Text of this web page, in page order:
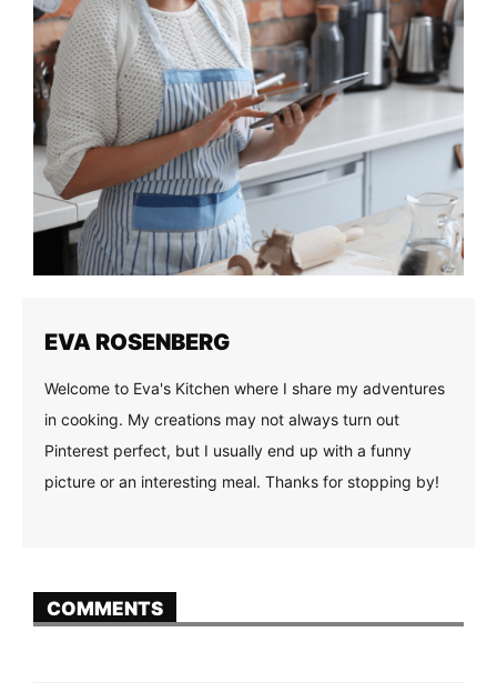
EVA ROSENBERG
Welcome to Eva's Kitchen where I share my adventures
in cooking. My creations may not always turn out
Pinterest perfect, but I usually end up with a funny
picture or an interesting meal. Thanks for stopping by!
COMMENTS